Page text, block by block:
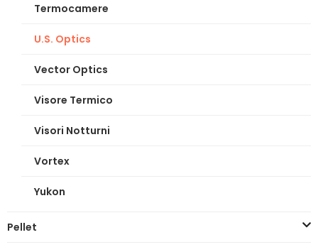
Termocamere
U.S. Optics
Vector Optics
Visore Termico
Visori Notturni
Vortex
Yukon
Pellet